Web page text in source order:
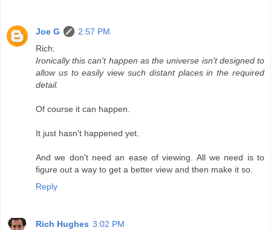
Joe G
2:57 PM
Rich:
Ironically this can't happen as the universe isn't designed to
allow us to easily view such distant places in the required
detail.
Of course it can happen.
It just hasn't happened yet.
And we don't need an ease of viewing. All we need is to
figure out a way to get a better view and then make it so.
Reply
Rich Hughes 3:02 PM